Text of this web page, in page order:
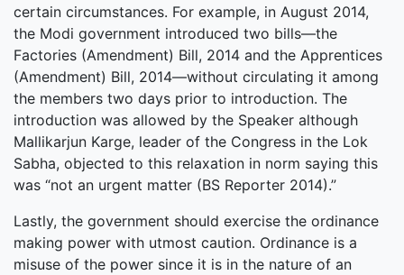
certain circumstances. For example, in August 2014,
the Modi government introduced two bills—the
Factories (Amendment) Bill, 2014 and the Apprentices
(Amendment) Bill, 2014—without circulating it among
the members two days prior to introduction. The
introduction was allowed by the Speaker although
Mallikarjun Karge, leader of the Congress in the Lok
Sabha, objected to this relaxation in norm saying this
was “not an urgent matter (BS Reporter 2014).”
Lastly, the government should exercise the ordinance
making power with utmost caution. Ordinance is a
misuse of the power since it is in the nature of an